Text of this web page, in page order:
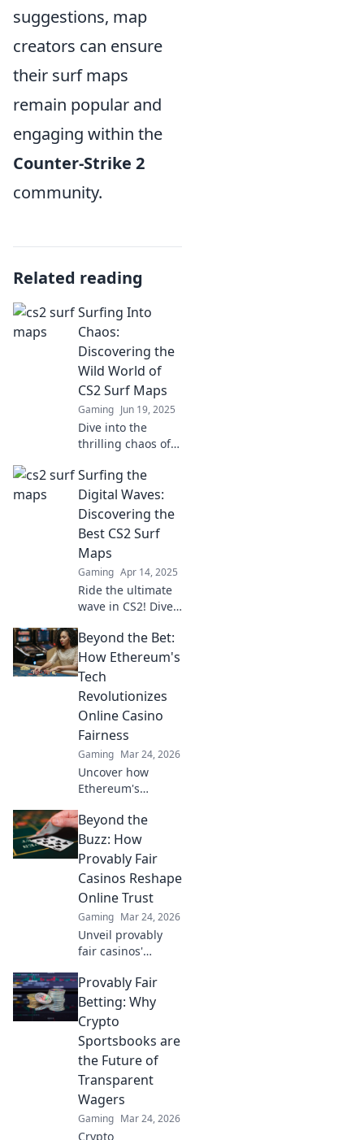
suggestions, map
creators can ensure
their surf maps
remain popular and
engaging within the
Counter-Strike 2
community.
Related reading
Surfing Into
Chaos:
Discovering the
Wild World of
CS2 Surf Maps
Gaming Jun 19, 2025
Dive into the
thrilling chaos of
unleash your inner
surfer! Explore
tips, tricks, and
epic gameplay
you've never seen
before!
Surfing the
Digital Waves:
Discovering the
Best CS2 Surf
Maps
Gaming Apr 14, 2025
Ride the ultimate
wave in CS2! Dive
the best surf maps
and elevate your
game to new
heights.
Beyond the Bet:
How Ethereum's
Tech
Revolutionizes
Online Casino
Fairness
Gaming Mar 24, 2026
Uncover how
Ethereum's
brings
unprecedented
fairness and
transparency to
online casinos.
Play smarter, safer.
Beyond the
Buzz: How
Provably Fair
Casinos Reshape
Online Trust
Gaming Mar 24, 2026
Unveil provably
fair casinos'
Rebuilding online
trust, reshaping
gambling. Click to
learn how.
Provably Fair
Betting: Why
Crypto
Sportsbooks are
the Future of
Transparent
Wagers
Gaming Mar 24, 2026
Crypto